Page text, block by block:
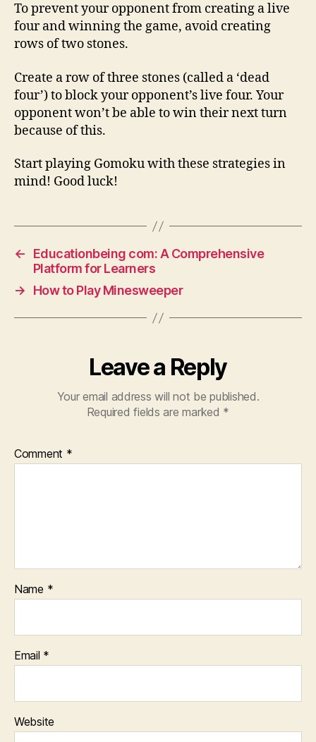
To prevent your opponent from creating a live
four and winning the game, avoid creating
rows of two stones.
Create a row of three stones (called a ‘dead
four’) to block your opponent’s live four. Your
opponent won’t be able to win their next turn
because of this.
Start playing Gomoku with these strategies in
mind! Good luck!
←
Educationbeing com: A Comprehensive
Platform for Learners
→
How to Play Minesweeper
Leave a Reply
Your email address will not be published.
Required fields are marked *
Comment *
Name *
Email *
Website